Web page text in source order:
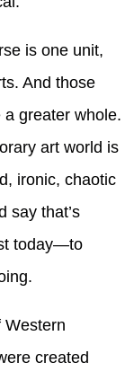
is one unit,
And those
greater whole.
art world is
ironic, chaotic
say that’s
today—to
Western
created